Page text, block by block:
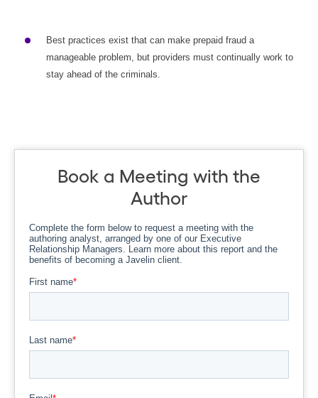
Best practices exist that can make prepaid fraud a
manageable problem, but providers must continually work to
stay ahead of the criminals.
Book a Meeting with the
Author